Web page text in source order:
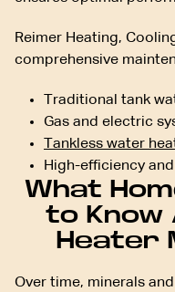
Reimer Heating,
comprehensive
Traditional tank
Gas and electric
Tankless water
High-efficiency
What
to Know
Heater
Over time, minerals